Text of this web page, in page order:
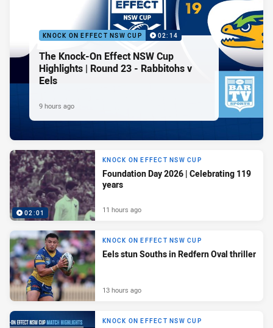
KNOCK ON EFFECT NSW CUP 02:14
The Knock-On Effect NSW Cup
Highlights | Round 23 - Rabbitohs v
Eels
9 hours ago
02:01
KNOCK ON EFFECT NSW CUP
Foundation Day 2026 | Celebrating 119
years
11 hours ago
KNOCK ON EFFECT NSW CUP
Eels stun Souths in Redfern Oval thriller
13 hours ago
KNOCK ON EFFECT NSW CUP